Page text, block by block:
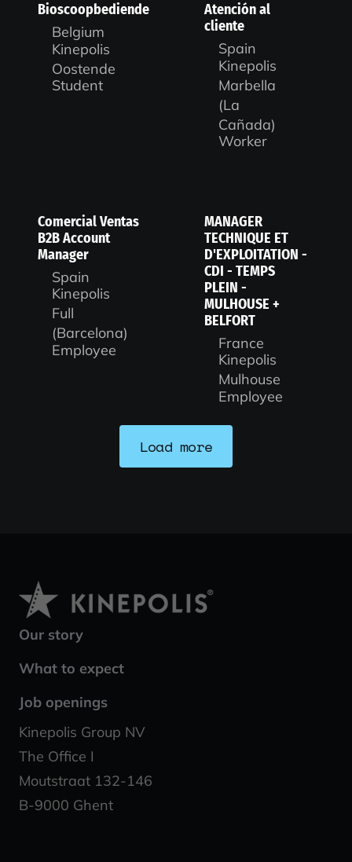
Bioscoopbediende
Belgium
Kinepolis
Oostende
Student
Atención al
cliente
Spain
Kinepolis
Marbella
(La
Cañada)
Worker
Comercial Ventas
B2B Account
Manager
Spain
Kinepolis
Full
(Barcelona)
Employee
MANAGER
TECHNIQUE ET
D'EXPLOITATION -
CDI - TEMPS
PLEIN -
MULHOUSE +
BELFORT
France
Kinepolis
Mulhouse
Employee
Load more
Our story
What to expect
Job openings
Kinepolis Group NV
The Office I
Moutstraat 132-146
B-9000 Ghent